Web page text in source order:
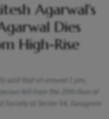
Agarwal's
Dies
High-Rise
said that at around 1 pm,
fell from the 20th floor of
Society at Sector 54, Gurugram